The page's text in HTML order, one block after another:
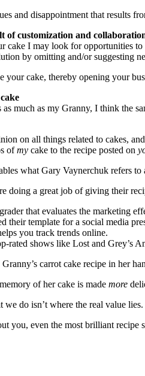
and disappointment that results
of customization and
I may look for opportunities
by omitting and/or suggesting
cake, thereby opening your
much as my Granny, I think the
on all things related to cakes,
ofmy cake to the recipe posted on
what Gary Vaynerchuk refers to
doing a great job of giving their
that evaluates the marketing
their template for a social media
you track trends online.
rated shows like Lost and Grey’s
Granny’s carrot cake recipe in
of her cake is made more
we do isn’t where the real value
you, even the most brilliant recipe